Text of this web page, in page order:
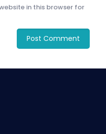
in this browser for